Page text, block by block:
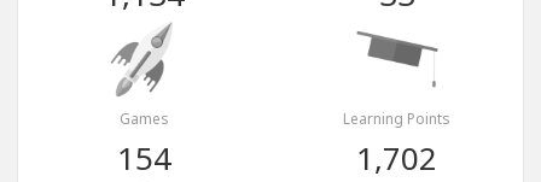
Games
154
Learning Points
1,702